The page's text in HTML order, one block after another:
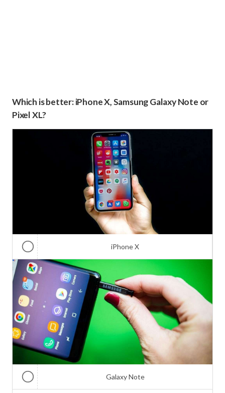
Which is better: iPhone X, Samsung Galaxy Note or
Pixel XL?
iPhone X
Galaxy Note